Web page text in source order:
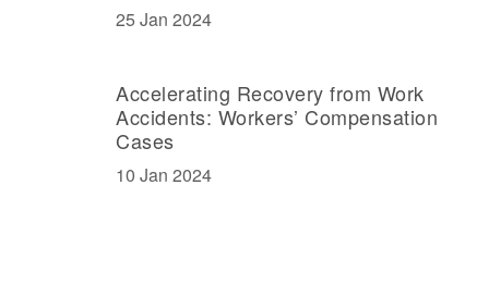
25 Jan 2024
Accelerating Recovery from Work
Accidents: Workers’ Compensation
Cases
10 Jan 2024